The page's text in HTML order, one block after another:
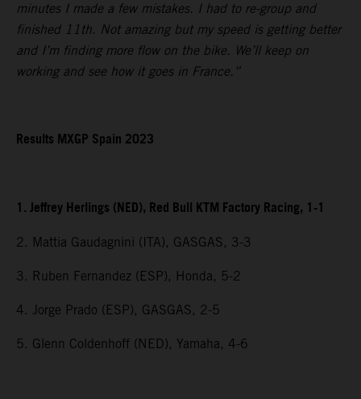
minutes I made a few mistakes. I had to re-group and
finished 11th. Not amazing but my speed is getting better
and I’m finding more flow on the bike. We’ll keep on
working and see how it goes in France.”
Results MXGP Spain 2023
1. Jeffrey Herlings (NED), Red Bull KTM Factory Racing, 1-1
2. Mattia Gaudagnini (ITA), GASGAS, 3-3
3. Ruben Fernandez (ESP), Honda, 5-2
4. Jorge Prado (ESP), GASGAS, 2-5
5. Glenn Coldenhoff (NED), Yamaha, 4-6